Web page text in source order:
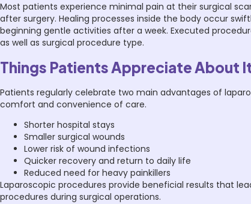
Most patients experience minimal pain at their surgical
after surgery. Healing processes inside the body occur
beginning gentle activities after a week. Executed
as well as surgical procedure type.
Things Patients Appreciate About
Patients regularly celebrate two main advantages of
comfort and convenience of care.
Shorter hospital stays
Smaller surgical wounds
Lower risk of wound infections
Quicker recovery and return to daily life
Reduced need for heavy painkillers
Laparoscopic procedures provide beneficial results that
procedures during surgical operations.